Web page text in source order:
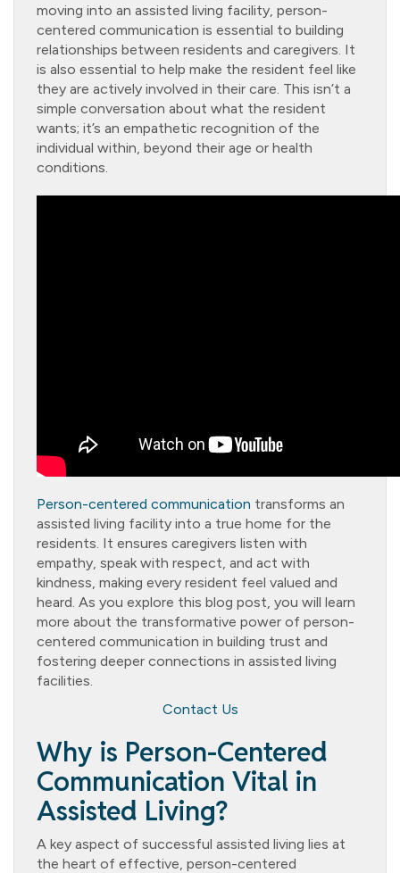
moving into an assisted living facility, person-
centered communication is essential to building
relationships between residents and caregivers. It
is also essential to help make the resident feel like
they are actively involved in their care. This isn’t a
simple conversation about what the resident
wants; it’s an empathetic recognition of the
individual within, beyond their age or health
conditions.
Person-centered communication transforms an
assisted living facility into a true home for the
residents. It ensures caregivers listen with
empathy, speak with respect, and act with
kindness, making every resident feel valued and
heard. As you explore this blog post, you will learn
more about the transformative power of person-
centered communication in building trust and
fostering deeper connections in assisted living
facilities.
Contact Us
Why is Person-Centered
Communication Vital in
Assisted Living?
A key aspect of successful assisted living lies at
the heart of effective, person-centered